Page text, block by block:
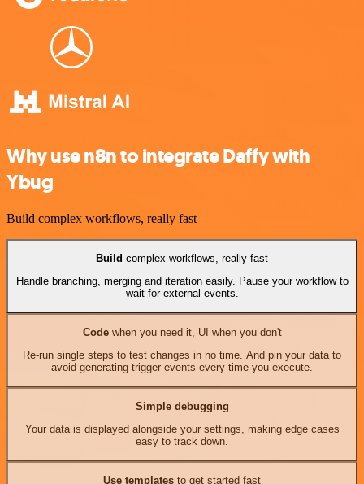
Why use n8n to integrate Daffy with
Ybug
Build complex workflows, really fast
Build complex workflows, really fast
Handle branching, merging and iteration easily. Pause your workflow to
wait for external events.
Codewhen you need it, UI when you don't
Re-run single steps to test changes in no time. And pin your data to
avoid generating trigger events every time you execute.
Simple debugging
Your data is displayed alongside your settings, making edge cases
easy to track down.
Use templates to get started fast